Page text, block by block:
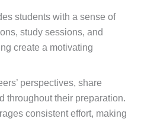
students with a sense of
study sessions, and
create a motivating
perspectives, share
throughout their preparation.
consistent effort, making